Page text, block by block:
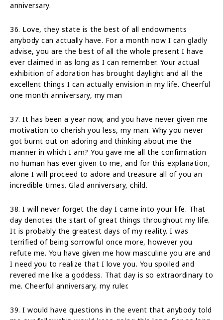
anniversary.
36. Love, they state is the best of all endowments
anybody can actually have. For a month now I can gladly
advise, you are the best of all the whole present I have
ever claimed in as long as I can remember. Your actual
exhibition of adoration has brought daylight and all the
excellent things I can actually envision in my life. Cheerful
one month anniversary, my man
37. It has been a year now, and you have never given me
motivation to cherish you less, my man. Why you never
got burnt out on adoring and thinking about me the
manner in which I am? You gave me all the confirmation
no human has ever given to me, and for this explanation,
alone I will proceed to adore and treasure all of you an
incredible times. Glad anniversary, child.
38. I will never forget the day I came into your life. That
day denotes the start of great things throughout my life.
It is probably the greatest days of my reality. I was
terrified of being sorrowful once more, however you
refute me. You have given me how masculine you are and
I need you to realize that I love you. You spoiled and
revered me like a goddess. That day is so extraordinary to
me. Cheerful anniversary, my ruler.
39. I would have questions in the event that anybody told